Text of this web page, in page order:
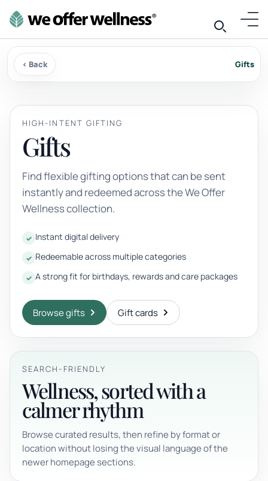
‹ Back Gifts
HIGH-INTENT GIFTING
Gifts
Find flexible gifting options that can be sent
instantly and redeemed across the We Offer
Wellness collection.
Instant digital delivery
Redeemable across multiple categories
A strong fit for birthdays, rewards and care packages
Browse gifts Gift cards
SEARCH-FRIENDLY
Wellness, sorted with a
calmer rhythm
Browse curated results, then refine by format or
location without losing the visual language of the
newer homepage sections.